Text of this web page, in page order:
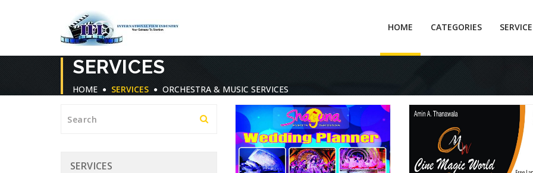
HOME CATEGORIES
SERVICES
HOME SERVICES ORCHESTRA & MUSIC SERVICES
SERVICES